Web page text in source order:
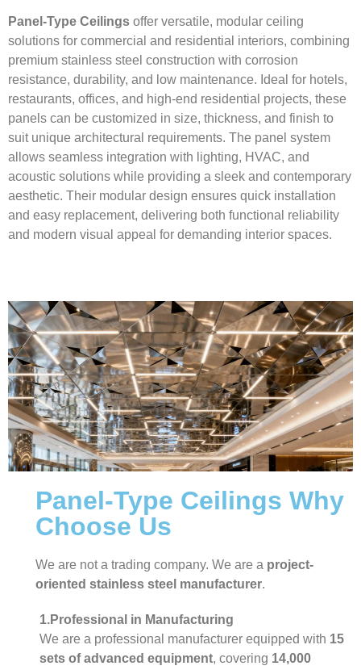
Panel-Type Ceilings offer versatile, modular ceiling
solutions for commercial and residential interiors, combining
premium stainless steel construction with corrosion
resistance, durability, and low maintenance. Ideal for hotels,
restaurants, offices, and high-end residential projects, these
panels can be customized in size, thickness, and finish to
suit unique architectural requirements. The panel system
allows seamless integration with lighting, HVAC, and
acoustic solutions while providing a sleek and contemporary
aesthetic. Their modular design ensures quick installation
and easy replacement, delivering both functional reliability
and modern visual appeal for demanding interior spaces.
Panel-Type Ceilings Why
Choose Us
We are not a trading company. We are a project-
oriented stainless steel manufacturer.
1.Professional in Manufacturing
We are a professional manufacturer equipped with 15
sets of advanced equipment, covering 14,000